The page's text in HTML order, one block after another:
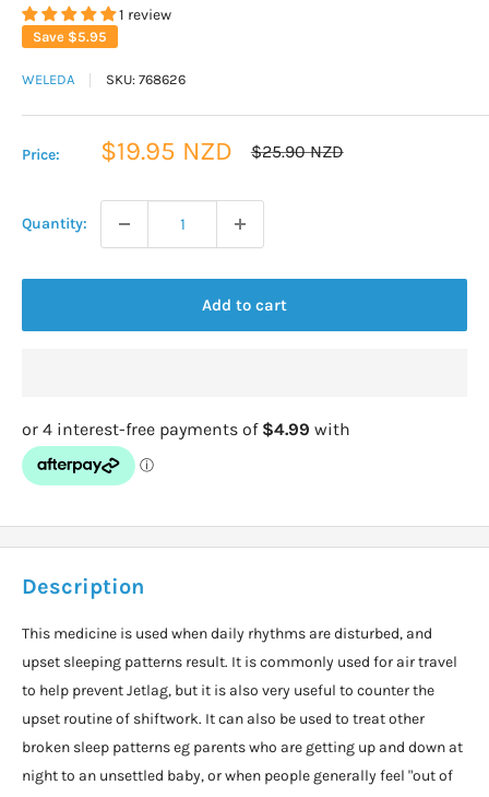
1 review
Save $5.95
WELEDA SKU: 768626
Price:
Sale
$19.95 NZD
Regular
$25.90 NZD
Quantity:
Add to cart
Description
This medicine is used when daily rhythms are disturbed, and
upset sleeping patterns result. It is commonly used for air travel
to help prevent Jetlag, but it is also very useful to counter the
upset routine of shiftwork. It can also be used to treat other
broken sleep patterns eg parents who are getting up and down at
night to an unsettled baby, or when people generally feel "out of